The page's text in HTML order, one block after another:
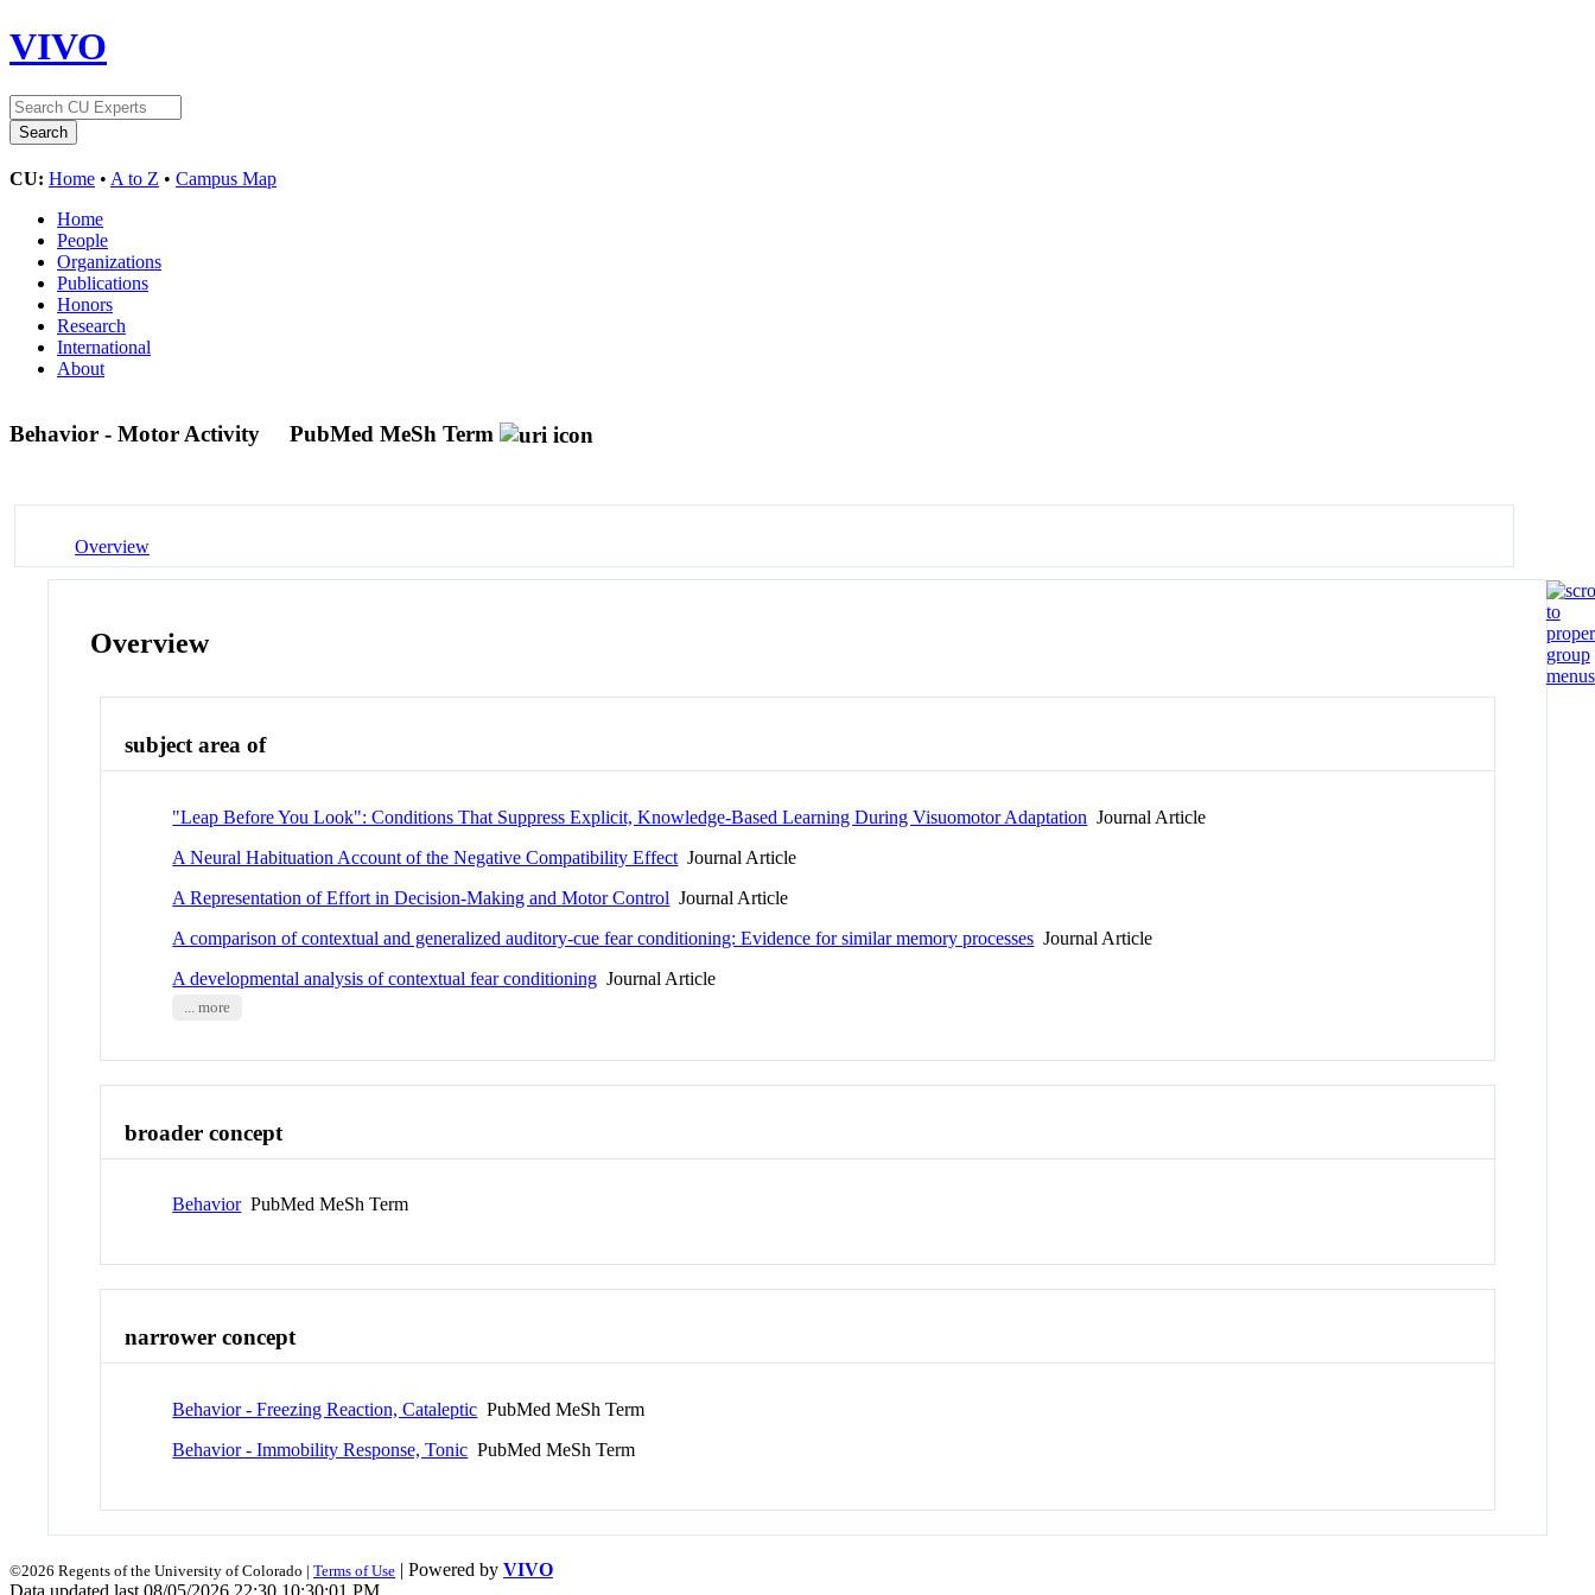
VIVO
CU: Home • A to Z • Campus Map
Home
People
Organizations
Publications
Honors
Research
International
About
Behavior - Motor Activity PubMed MeSh Term
Overview
Overview
subject area of
"Leap Before You Look": Conditions That Suppress Explicit, Knowledge-Based Learning During Visuomotor Adaptation Journal Article
A Neural Habituation Account of the Negative Compatibility Effect Journal Article
A Representation of Effort in Decision-Making and Motor Control Journal Article
A comparison of contextual and generalized auditory-cue fear conditioning: Evidence for similar memory processes Journal Article
A developmental analysis of contextual fear conditioning Journal Article
... more
broader concept
BehaviorPubMed MeSh Term
narrower concept
Behavior - Freezing Reaction, Cataleptic PubMed MeSh Term
Behavior - Immobility Response, Tonic PubMed MeSh Term
©2026 Regents of the University of Colorado | Terms of Use | Powered by VIVO
Data updated last 08/05/2026 22:30 10:30:01 PM